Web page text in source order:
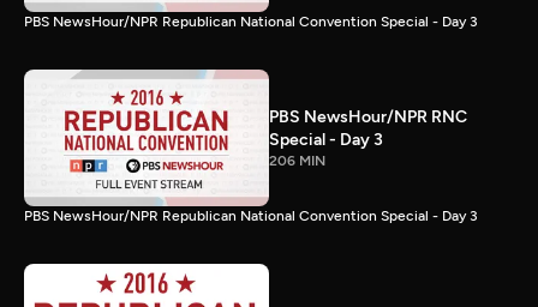
PBS NewsHour/NPR Republican National Convention Special - Day 3
PBS NewsHour/NPR RNC
Special - Day 3
206 MIN
PBS NewsHour/NPR Republican National Convention Special - Day 3